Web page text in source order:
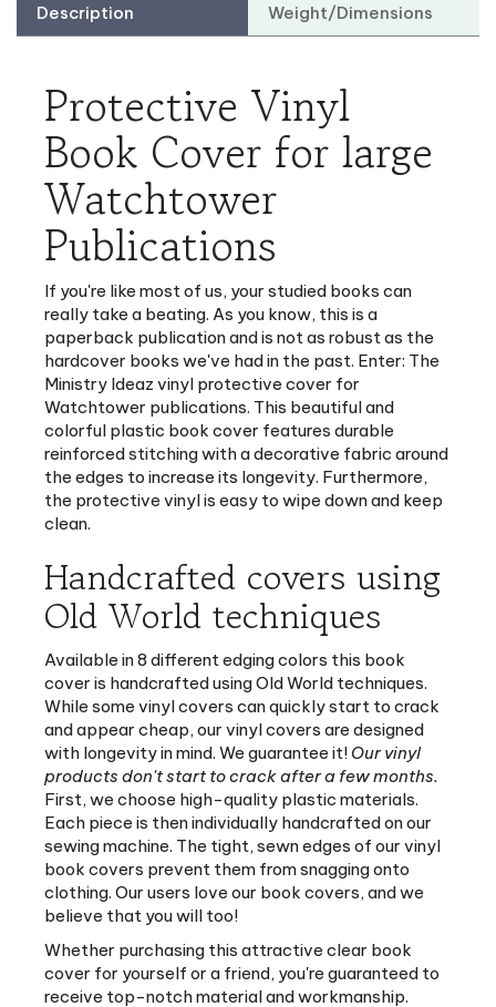
Book Cover for large
Watchtower
Publications
If you're like most of us, your studied books can
really take a beating. As you know, this is a
paperback publication and is not as robust as the
hardcover books we've had in the past. Enter: The
Ministry Ideaz vinyl protective cover for
Watchtower publications. This beautiful and
colorful plastic book cover features durable
reinforced stitching with a decorative fabric around
the edges to increase its longevity. Furthermore,
the protective vinyl is easy to wipe down and keep
clean.
Handcrafted covers using
Old World techniques
Available in 8 different edging colors this book
cover is handcrafted using Old World techniques.
While some vinyl covers can quickly start to crack
and appear cheap, our vinyl covers are designed
with longevity in mind. We guarantee it!Our vinyl
products don't start to crack after a few months.
First, we choose high-quality plastic materials.
Each piece is then individually handcrafted on our
sewing machine. The tight, sewn edges of our vinyl
book covers prevent them from snagging onto
clothing. Our users love our book covers, and we
believe that you will too!
Whether purchasing this attractive clear book
cover for yourself or a friend, you're guaranteed to
receive top-notch material and workmanship.
Order this book cover and protect your book study